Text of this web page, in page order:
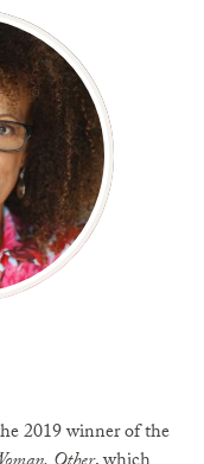
2019 winner of the